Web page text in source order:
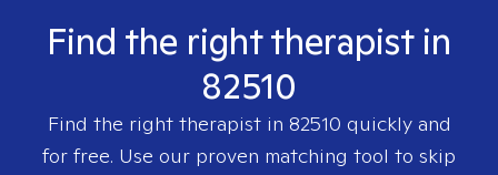
Find the right therapist in
82510
Find the right therapist in 82510 quickly and
for free. Use our proven matching tool to skip